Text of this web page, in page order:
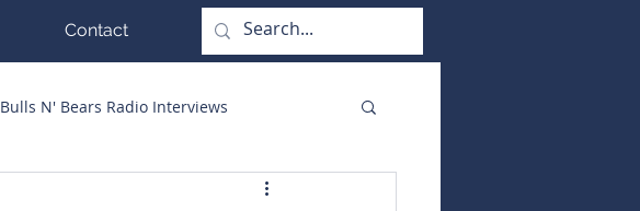
Contact
Bulls N' Bears Radio Interviews